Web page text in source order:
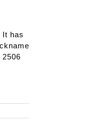
It has